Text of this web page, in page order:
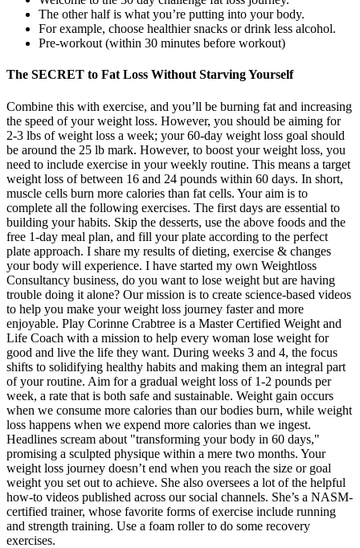
The other half is what you’re putting into your body.
For example, choose healthier snacks or drink less alcohol.
Pre-workout (within 30 minutes before workout)
The SECRET to Fat Loss Without Starving Yourself
Combine this with exercise, and you’ll be burning fat and increasing
the speed of your weight loss. However, you should be aiming for
2-3 lbs of weight loss a week; your 60-day weight loss goal should
be around the 25 lb mark. However, to boost your weight loss, you
need to include exercise in your weekly routine. This means a target
weight loss of between 16 and 24 pounds within 60 days. In short,
muscle cells burn more calories than fat cells. Your aim is to
complete all the following exercises. The first days are essential to
building your habits. Skip the desserts, use the above foods and the
free 1-day meal plan, and fill your plate according to the perfect
plate approach. I share my results of dieting, exercise & changes
your body will experience. I have started my own Weightloss
Consultancy business, do you want to lose weight but are having
trouble doing it alone? Our mission is to create science-based videos
to help you make your weight loss journey faster and more
enjoyable. Play Corinne Crabtree is a Master Certified Weight and
Life Coach with a mission to help every woman lose weight for
good and live the life they want. During weeks 3 and 4, the focus
shifts to solidifying healthy habits and making them an integral part
of your routine. Aim for a gradual weight loss of 1-2 pounds per
week, a rate that is both safe and sustainable. Weight gain occurs
when we consume more calories than our bodies burn, while weight
loss happens when we expend more calories than we ingest.
Headlines scream about "transforming your body in 60 days,"
promising a sculpted physique within a mere two months. Your
weight loss journey doesn’t end when you reach the size or goal
weight you set out to achieve. She also oversees a lot of the helpful
how-to videos published across our social channels. She’s a NASM-
certified trainer, whose favorite forms of exercise include running
and strength training. Use a foam roller to do some recovery
exercises.